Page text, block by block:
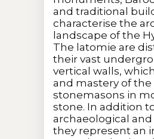
and traditional
characterise the
landscape of the
The latomie are
their vast
vertical walls,
and mastery of
stonemasons in
stone. In addition
archaeological
they represent an